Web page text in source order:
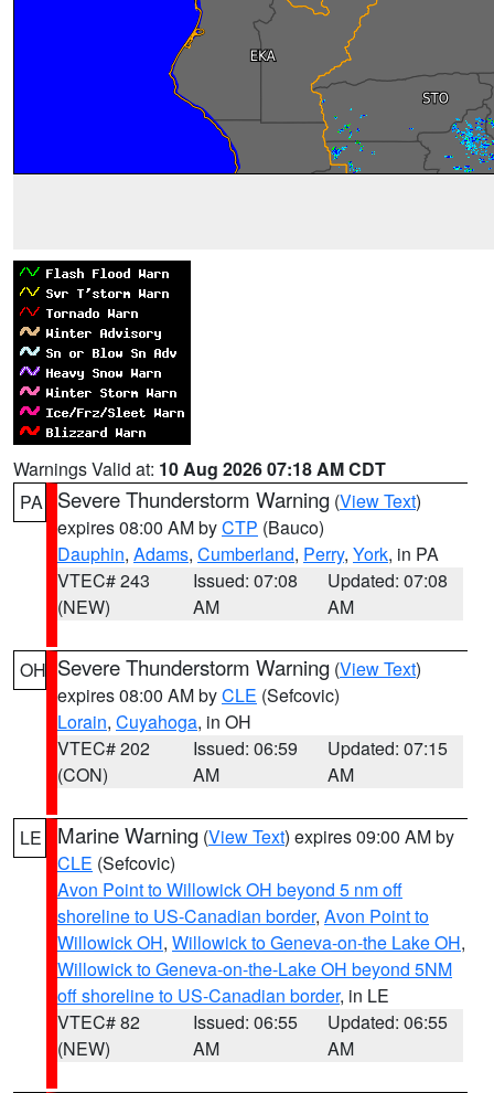
Warnings Valid at: 10 Aug 2026 07:18 AM CDT
PA
Severe Thunderstorm Warning (View Text)
expires 08:00 AM byCTP (Bauco)
Dauphin, Adams, Cumberland, Perry, York, in PA
VTEC# 243
(NEW)
Issued: 07:08
AM
Updated: 07:08
AM
OH Severe Thunderstorm Warning (View Text)
expires 08:00 AM byCLE (Sefcovic)
Lorain, Cuyahoga, in OH
VTEC# 202
(CON)
Issued: 06:59
AM
Updated: 07:15
AM
LE Marine Warning (View Text) expires 09:00 AM by
CLE (Sefcovic)
Avon Point to Willowick OH beyond 5 nm off
shoreline to US-Canadian border, Avon Point to
Willowick OH, Willowick to Geneva-on-the Lake OH,
Willowick to Geneva-on-the-Lake OH beyond 5NM
off shoreline to US-Canadian border, in LE
VTEC# 82
(NEW)
Issued: 06:55
AM
Updated: 06:55
AM